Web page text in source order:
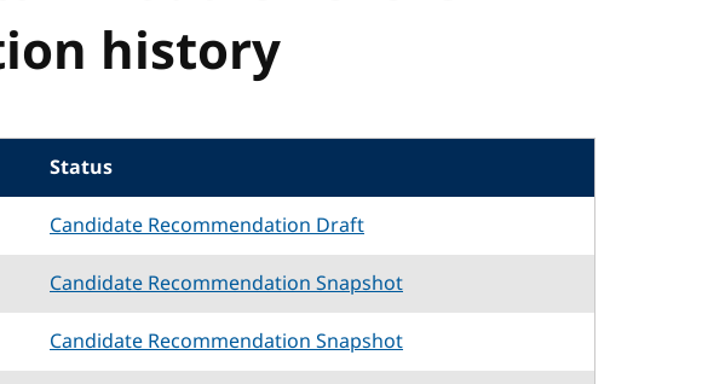
history
Status
Candidate Recommendation Draft
Candidate Recommendation Snapshot
Candidate Recommendation Snapshot